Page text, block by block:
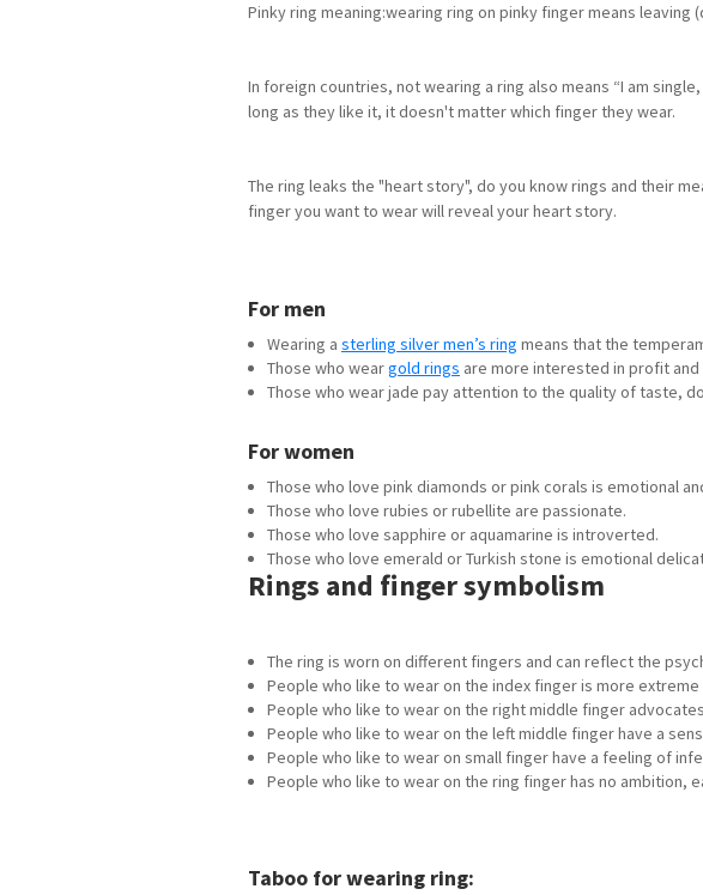
Pinky ring meaning:wearing ring on pinky finger means
In foreign countries, not wearing a ring also means “I am
long as they like it, it doesn't matter which finger they wear.
The ring leaks the "heart story", do you know rings and their
finger you want to wear will reveal your heart story.
For men
Wearing a sterling silver men’s ring means that the
Those who weargold rings are more interested in profit
Those who wear jade pay attention to the quality of taste,
For women
Those who love pink diamonds or pink corals is emotional
Those who love rubies or rubellite are passionate.
Those who love sapphire or aquamarine is introverted.
Those who love emerald or Turkish stone is emotional
Rings and finger symbolism
The ring is worn on different fingers and can reflect the
People who like to wear on the index finger is more extreme
People who like to wear on the right middle finger
People who like to wear on the left middle finger have a
People who like to wear on small finger have a feeling of
People who like to wear on the ring finger has no ambition,
Taboo for wearing ring: